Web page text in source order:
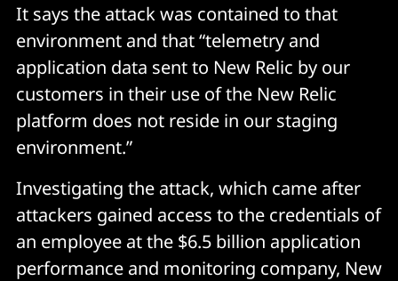
It says the attack was contained to that
environment and that “telemetry and
application data sent to New Relic by our
customers in their use of the New Relic
platform does not reside in our staging
environment.”
Investigating the attack, which came after
attackers gained access to the credentials of
an employee at the $6.5 billion application
performance and monitoring company, New